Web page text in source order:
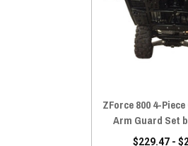
ZForce 800 4-
Arm Guard Set
$229.47 -